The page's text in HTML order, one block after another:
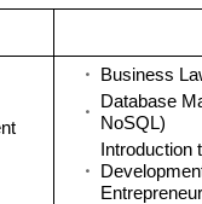
Business
Database
NoSQL)
Introduction